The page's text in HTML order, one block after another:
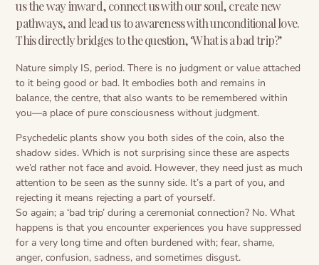
us the way inward, connect us with our soul, create new
pathways, and lead us to awareness with unconditional love.
This directly bridges to the question, ‘What is a bad trip?’
Nature simply IS, period. There is no judgment or value attached
to it being good or bad. It embodies both and remains in
balance, the centre, that also wants to be remembered within
you—a place of pure consciousness without judgment.
Psychedelic plants show you both sides of the coin, also the
shadow sides. Which is not surprising since these are aspects
we’d rather not face and avoid. However, they need just as much
attention to be seen as the sunny side. It’s a part of you, and
rejecting it means rejecting a part of yourself.
So again; a ‘bad trip’ during a ceremonial connection? No. What
happens is that you encounter experiences you have suppressed
for a very long time and often burdened with; fear, shame,
anger, confusion, sadness, and sometimes disgust.